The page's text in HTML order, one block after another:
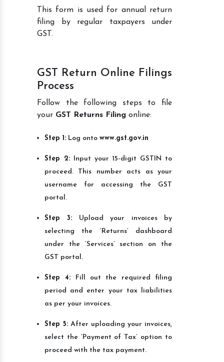
This form is used for annual return
filing by regular taxpayers under
GST.
GST Return Online Filings
Process
Follow the following steps to file
your GST Returns Filing online:
Step 1: Log onto www.gst.gov.in
Step 2:Input your 15-digit GSTIN to
proceed. This number acts as your
username for accessing the GST
portal.
Step 3: Upload your invoices by
selecting the ‘Returns’ dashboard
under the ‘Services’ section on the
GST portal.
Step 4: Fill out the required filing
period and enter your tax liabilities
as per your invoices.
Step 5: After uploading your invoices,
select the ‘Payment of Tax’ option to
proceed with the tax payment.